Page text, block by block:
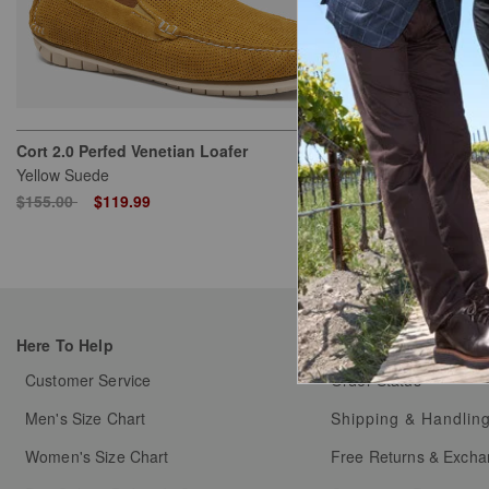
Cort 2.0 Perfed Venetian Loafer
Yellow Suede
Price reduced from
$155.00to $119.99
Cort 2.0
Denim Suede
Price
$155.00to
Here To Help
Customer Service
Men's Size Chart
Women's Size Chart
My Orders
Order Status
Shipping & Handling
Free Returns &